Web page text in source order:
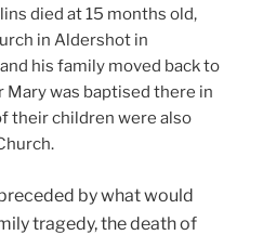
died at 15 months old,
in Aldershot in
his family moved back to
was baptised there in
their children were also
by what would
tragedy, the death of